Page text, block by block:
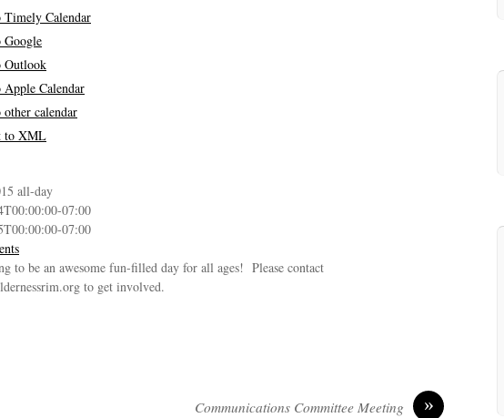
Timely Calendar
Outlook
Calendar
calendar
to XML
all-day
07:00
07:00
to be an awesome fun-filled day for all ages! Please contact
to get involved.
»
Communications Committee Meeting